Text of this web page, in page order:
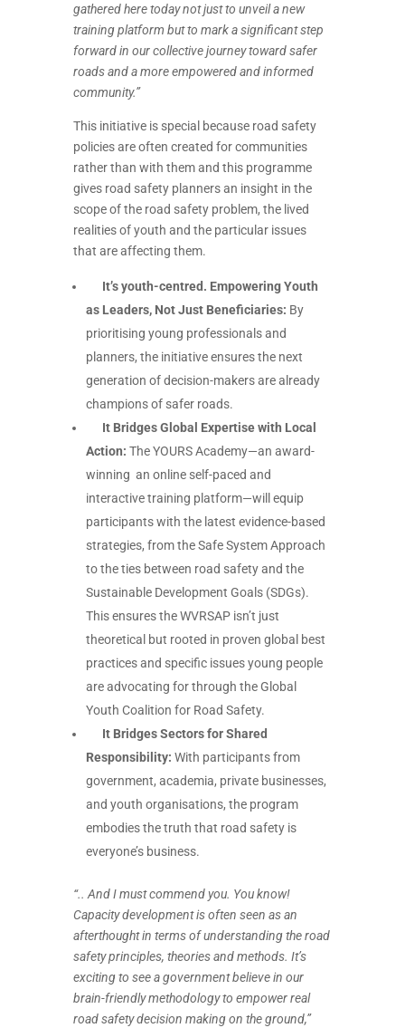
gathered here today not just to unveil a new
training platform but to mark a significant step
forward in our collective journey toward safer
roads and a more empowered and informed
community.”
This initiative is special because road safety
policies are often created for communities
rather than with them and this programme
gives road safety planners an insight in the
scope of the road safety problem, the lived
realities of youth and the particular issues
that are affecting them.
It’s youth-centred. Empowering Youth
as Leaders, Not Just Beneficiaries: By
prioritising young professionals and
planners, the initiative ensures the next
generation of decision-makers are already
champions of safer roads.
It Bridges Global Expertise with Local
Action: The YOURS Academy—an award-
winning an online self-paced and
interactivetraining platform—will equip
participants with the latest evidence-based
strategies, from the Safe System Approach
to the ties between road safety and the
Sustainable Development Goals (SDGs).
This ensures the WVRSAP isn’t just
theoretical but rooted in proven global best
practices and specific issues young people
are advocating for through the Global
Youth Coalition for Road Safety.
It Bridges Sectors for Shared
Responsibility: With participants from
government, academia, private businesses,
and youth organisations, the program
embodies the truth that road safety is
everyone’s business.
“.. And I must commend you. You know!
Capacity development is often seen as an
afterthought in terms of understanding the road
safety principles, theories and methods. It’s
exciting to see a government believe in our
brain-friendly methodology to empower real
road safety decision making on the ground,”